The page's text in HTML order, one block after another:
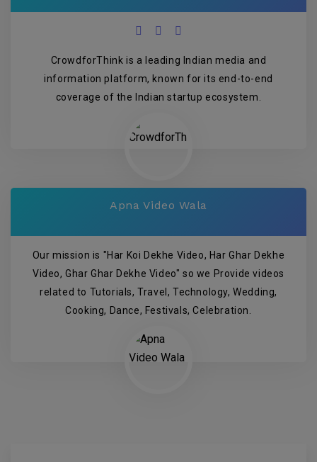
CrowdforThink is a leading Indian media and
information platform, known for its end-to-end
coverage of the Indian startup ecosystem.
Apna Video Wala
Our mission is "Har Koi Dekhe Video, Har Ghar Dekhe
Video, Ghar Ghar Dekhe Video" so we Provide videos
related to Tutorials, Travel, Technology, Wedding,
Cooking, Dance, Festivals, Celebration.